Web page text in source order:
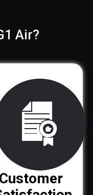
Air?
Customer